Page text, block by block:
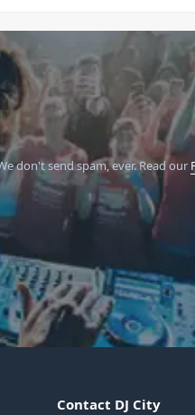
don't send spam, ever.Read our
Contact DJ City